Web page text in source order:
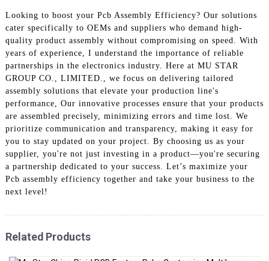
Looking to boost your Pcb Assembly Efficiency? Our solutions
cater specifically to OEMs and suppliers who demand high-
quality product assembly without compromising on speed. With
years of experience, I understand the importance of reliable
partnerships in the electronics industry. Here at MU STAR
GROUP CO., LIMITED., we focus on delivering tailored
assembly solutions that elevate your production line's
performance, Our innovative processes ensure that your products
are assembled precisely, minimizing errors and time lost. We
prioritize communication and transparency, making it easy for
you to stay updated on your project. By choosing us as your
supplier, you're not just investing in a product—you're securing
a partnership dedicated to your success. Let’s maximize your
Pcb assembly efficiency together and take your business to the
next level!
Related Products